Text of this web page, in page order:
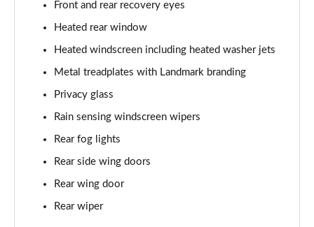
Page 35 of 140
2.0 D165 SE 5dr 2WD [5 Seat]
2.0 D150 SE 5dr Auto [5 Seat]
2.0 D165 SE 5dr Auto [5 Seat]
2.0 P200 SE 5dr Auto [5 Seat]
Page 39 of 140
Front and rear recovery eyes
Heated rear window
Heated windscreen including heated washer jets
Metal treadplates with Landmark branding
Privacy glass
Rain sensing windscreen wipers
Rear fog lights
Rear side wing doors
Rear wing door
Rear wiper